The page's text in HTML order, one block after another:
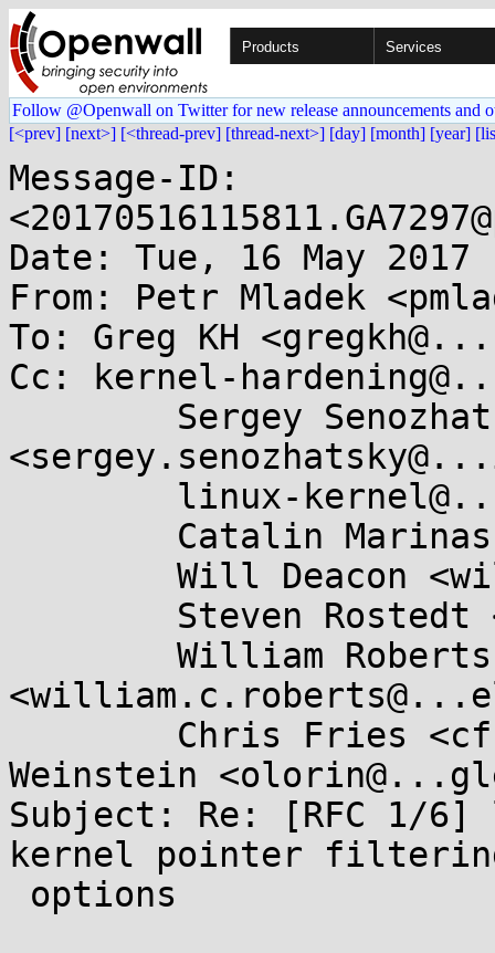
Products Services
Follow @Openwall on Twitter for new release announcements and
[<prev] [next>] [<thread-prev] [thread-next>] [day] [month] [year]
Message-ID:
Date: Tue, 16 May 2017
From: Petr Mladek
To: Greg KH
Cc: kernel-
Weinstein
Subject: Re: [RFC 1/
kernel pointer